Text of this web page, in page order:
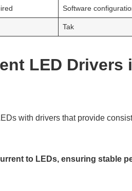
Software
Tak
LED Drivers
with drivers that provide
to LEDs, ensuring stable